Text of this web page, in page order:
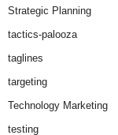
Strategic Planning
tactics-palooza
taglines
targeting
Technology Marketing
testing